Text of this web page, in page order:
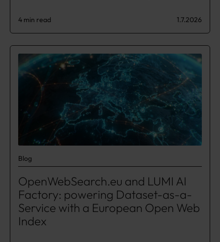
4 min read 1.7.2026
Blog
OpenWebSearch.eu and LUMI AI
Factory: powering Dataset-as-a-
Service with a European Open Web
Index